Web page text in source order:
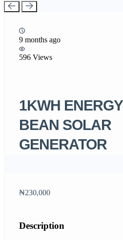
9 months ago
596 Views
1KWH ENERGY
BEAN SOLAR
GENERATOR
₦230,000
Description